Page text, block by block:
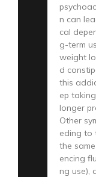
n can
cal
g-term
weight
d
this
ep
longer
Other
eding to
the
encing
ng use),